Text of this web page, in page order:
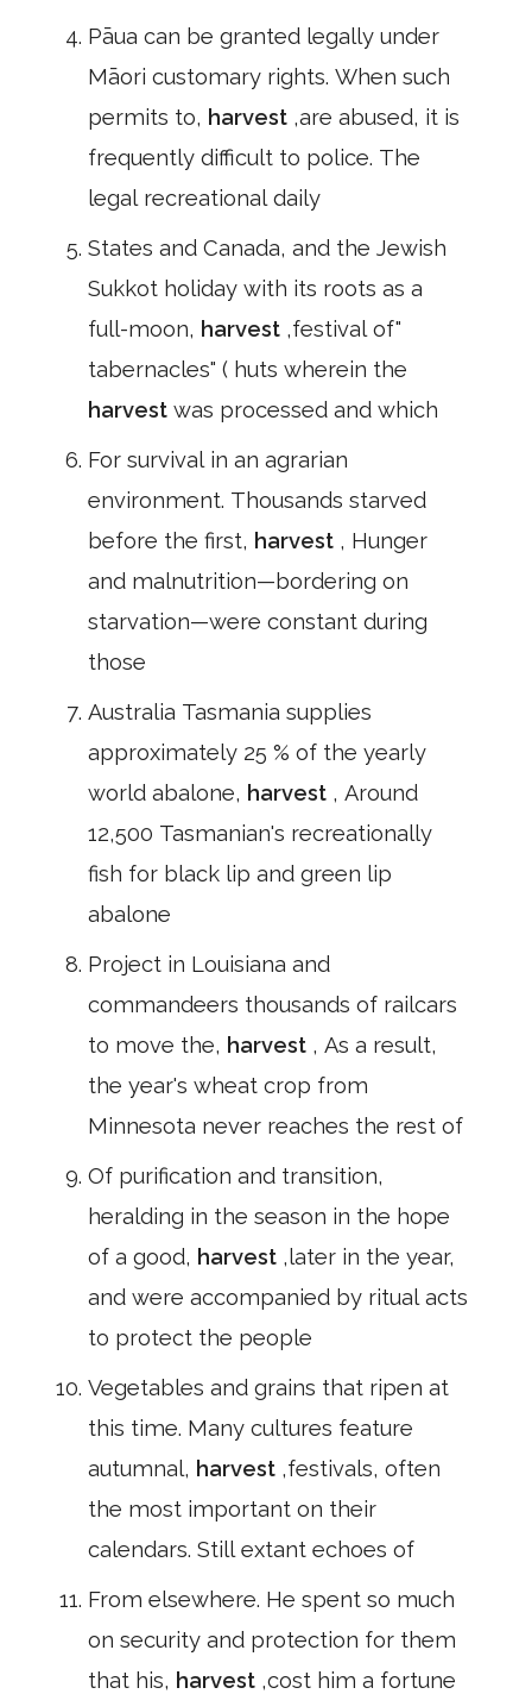
Pāua can be granted legally under
Māori customary rights. When such
permits to, harvest ,are abused, it is
frequently difficult to police. The
legal recreational daily
States and Canada, and the Jewish
Sukkot holiday with its roots as a
full-moon, harvest ,festival of"
tabernacles" ( huts wherein the
harvest was processed and which
For survival in an agrarian
environment. Thousands starved
before the first, harvest , Hunger
and malnutrition—bordering on
starvation—were constant during
those
Australia Tasmania supplies
approximately 25 % of the yearly
world abalone, harvest , Around
12,500 Tasmanian's recreationally
fish for black lip and green lip
abalone
Project in Louisiana and
commandeers thousands of railcars
to move the, harvest , As a result,
the year's wheat crop from
Minnesota never reaches the rest of
Of purification and transition,
heralding in the season in the hope
of a good, harvest ,later in the year,
and were accompanied by ritual acts
to protect the people
Vegetables and grains that ripen at
this time. Many cultures feature
autumnal, harvest ,festivals, often
the most important on their
calendars. Still extant echoes of
From elsewhere. He spent so much
on security and protection for them
that his, harvest ,cost him a fortune